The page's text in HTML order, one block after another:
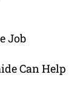
Job
Can Help